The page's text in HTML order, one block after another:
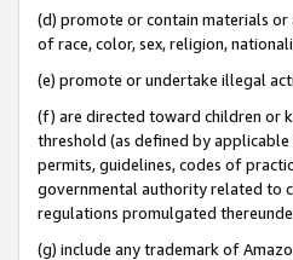
(d) promote or contain materials or
of race, color, sex, religion,
(e) promote or undertake illegal
(f) are directed toward children or
threshold (as defined by
permits, guidelines, codes of
governmental authority related to
regulations promulgated
(g) include any trademark of